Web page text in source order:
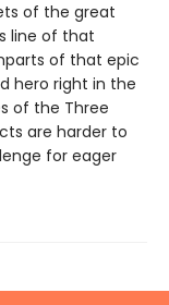
of the great
line of that
of that epic
hero right in the
of the Three
are harder to
for eager